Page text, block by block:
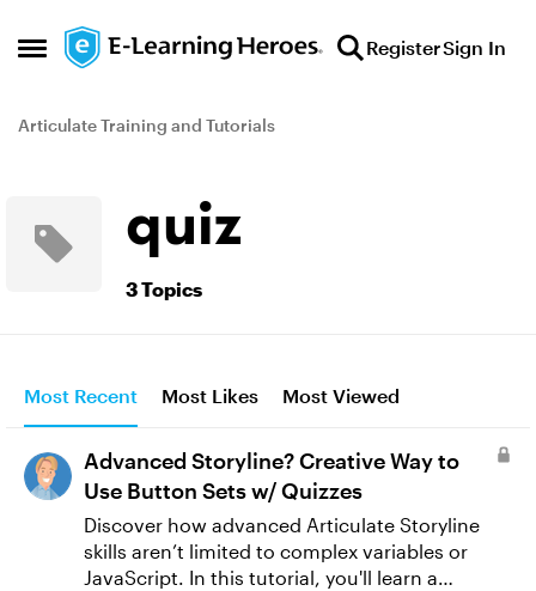
Open Side Menu
Skip to content RegisterSign In
Articulate Training and Tutorials
quiz
3 Topics
Most Recent Most Likes Most Viewed
Advanced Storyline? Creative Way to
Use Button Sets w/ Quizzes
Discover how advanced Articulate Storyline
skills aren’t limited to complex variables or
JavaScript. In this tutorial, you'll learn a